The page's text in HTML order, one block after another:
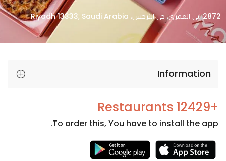
2872 ابي العمري، حي النرجس، Riyadh 13333, Saudi Arabia
Information
+12429 Restaurants
To order this, You have to install the app.
Necessary